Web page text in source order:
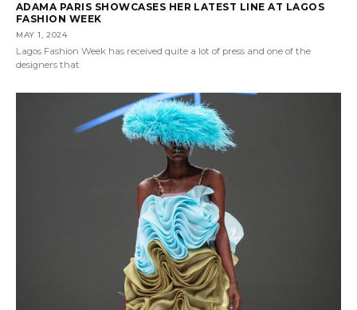
ADAMA PARIS SHOWCASES HER LATEST LINE AT LAGOS
FASHION WEEK
MAY 1, 2024
Lagos Fashion Week has received quite a lot of press and one of the
designers that